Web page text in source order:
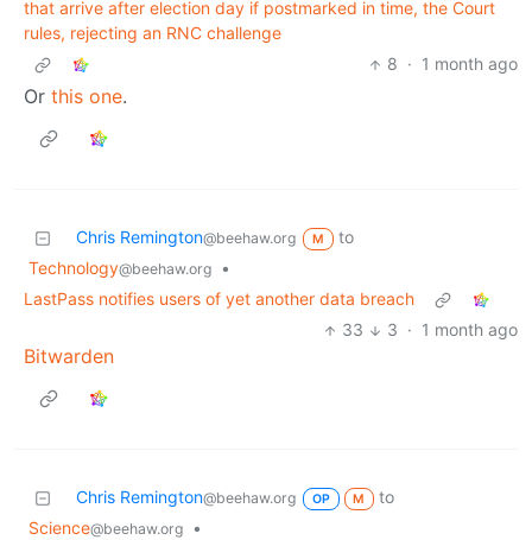
that arrive after election day if postmarked in time, the Court
rules, rejecting an RNC challenge
8 · 1 month ago
Or this one.
Chris Remington@beehaw.org M
to
Technology@beehaw.org
•
LastPass notifies users of yet another data breach
33
3 · 1 month ago
Bitwarden
Chris Remington@beehaw.org OP M
to
Science@beehaw.org
•